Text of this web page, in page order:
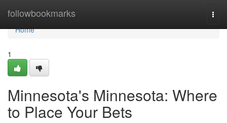
followbookmarks
Home
Home
1
Minnesota's Minnesota: Where
to Place Your Bets